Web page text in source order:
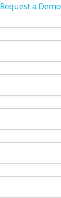
Request a Demo